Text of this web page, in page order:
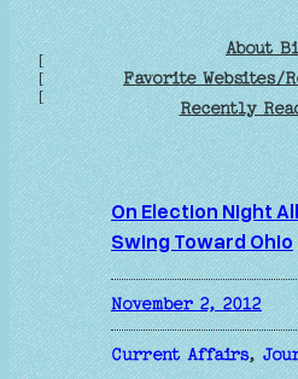
[
[
[
About
Favorite Websites/
Recently
On Election Night
Swing Toward Ohio
November 2, 2012
Current Affairs,